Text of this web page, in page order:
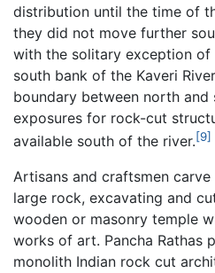
distribution until the time of
they did not move further
with the solitary exception of
south bank of the Kaveri
boundary between north
exposures for rock-cut
available south of the river.[9]
Artisans and craftsmen
large rock, excavating and
wooden or masonry temple
works of art. Pancha Rathas
monolith Indian rock cut